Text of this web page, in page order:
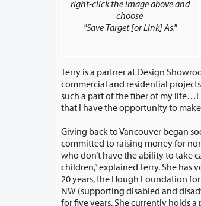
right-click the image above and
choose
"Save Target [or Link] As."
Terry is a partner at Design
commercial and residential projects. “I love my work,” she said. “My work is
such a part of the fiber of my life…I love that every day is different for me and
that I have
Giving back to Vancouver began
committed to raising money for nonprofits that meet the needs of people
who don’t have the ability to take care of themselves – be it adults or be it
children,” explained Terry. She has volunteered with the
20 years, the Hough Foundation for nearly 10
NW (supporting disabled and
for five years. She currently holds a